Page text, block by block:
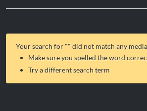
Your search for "" did not match any
Make sure you spelled the word
Try a different search term